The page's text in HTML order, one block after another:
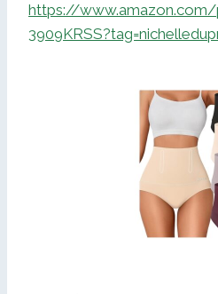
https://